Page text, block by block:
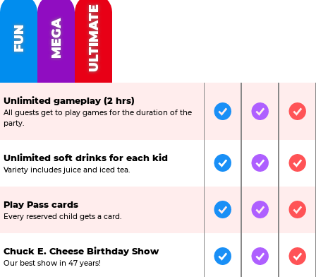
FUN MEGA ULTIMATE
Unlimited gameplay (2 hrs)
All guests get to play games for the duration of the
party.
IncludedIncluded
Unlimited soft drinks for each kid
Variety includes juice and iced tea. IncludedIncluded
Play Pass cards
Every reserved child gets a card. IncludedIncluded
Chuck E. Cheese Birthday Show
Our best show in 47 years! IncludedIncluded